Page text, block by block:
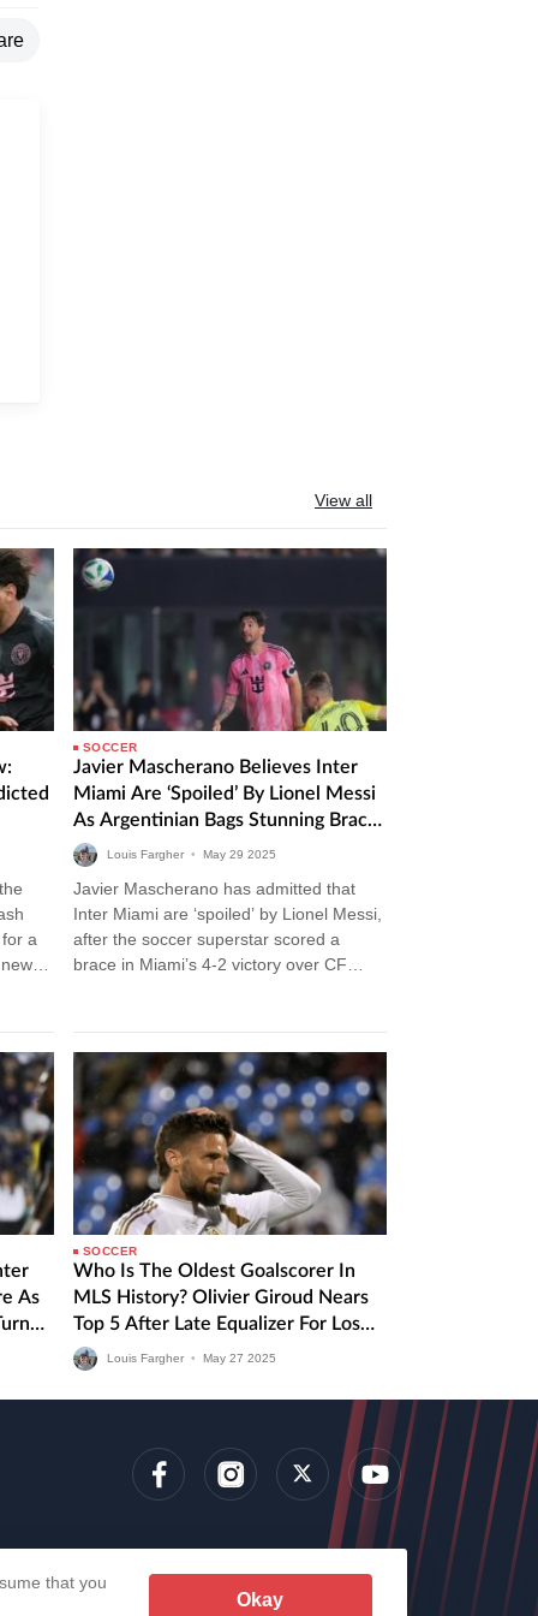
View all
a
SOCCER
Javier Mascherano Believes Inter
Miami Are ‘Spoiled’ By Lionel Messi
As Argentinian Bags Stunning Brace
In Victory Over CF Montreal
Louis Fargher • May 29 2025
Javier Mascherano has admitted that
Inter Miami are ‘spoiled’ by Lionel Messi,
after the soccer superstar scored a
brace in Miami’s 4-2 victory over CF
As
SOCCER
Who Is The Oldest Goalscorer In
MLS History? Olivier Giroud Nears
Top 5 After Late Equalizer For Los
Angeles FC
Louis Fargher • May 27 2025
that you
Okay